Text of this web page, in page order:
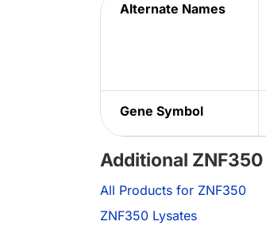
Alternate Names
Gene Symbol
Additional
All Products for ZNF350
ZNF350 Lysates